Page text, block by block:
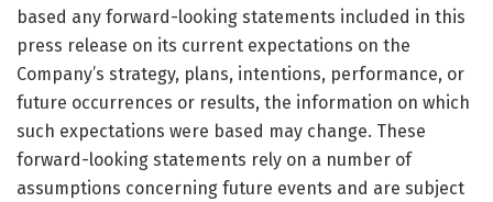
based any forward-looking statements included in this
press release on its current expectations on the
Company’s strategy, plans, intentions, performance, or
future occurrences or results, the information on which
such expectations were based may change. These
forward-looking statements rely on a number of
assumptions concerning future events and are subject